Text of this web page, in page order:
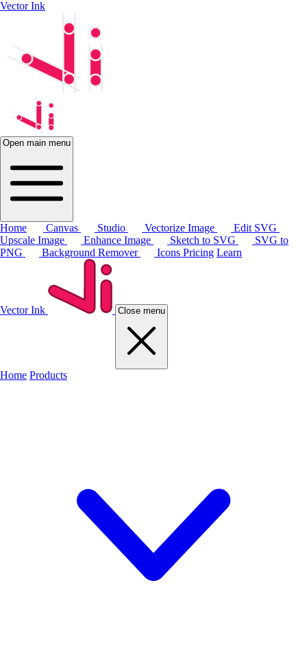
Vector Ink
Open main menu
Home Canvas Studio Vectorize Image
Edit SVG
Upscale Image
Enhance Image Sketch to SVG
SVG to
PNG
Background Remover Icons Pricing Learn
Vector Ink Close menu
Home Products